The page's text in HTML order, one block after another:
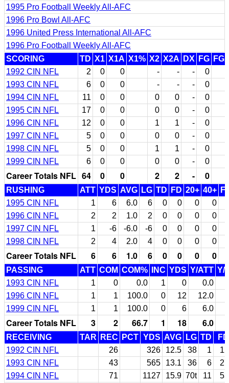
1995 Pro Football Weekly All-AFC
1996 Pro Bowl All-AFC
1996 United Press International All-AFC
1996 Pro Football Weekly All-AFC
SCORING
TD X1 X1A X1% X2 X2A DX FG
1992 CIN NFL
2 0 0 - - - 0
1993 CIN NFL
6 0 0 - - - 0
1994 CIN NFL
11 0 0 0 0 - 0
1995 CIN NFL
17 0 0 0 0 - 0
1996 CIN NFL
12 0 0 1 1 - 0
1997 CIN NFL
5 0 0 0 0 - 0
1998 CIN NFL
5 0 0 1 1 - 0
1999 CIN NFL
6 0 0 0 0 - 0
Career Totals NFL 64 0 0 2 2 - 0
RUSHING ATT YDS AVG LG TD FD 20+ 40+
1995 CIN NFL
1 6 6.0 6 0 0 0
0
1996 CIN NFL
2 2 1.0 2 0 0 0
0
1997 CIN NFL
1 -6 -6.0 -6 0 0 0
0
1998 CIN NFL
2 4 2.0 4 0 0 0 0
Career Totals NFL 6 6 1.0 6 0 0 0 0
PASSING ATT COM COM% INC YDS Y/ATT Y/
1993 CIN NFL
1 0 0.0 1 0
0.0
1996 CIN NFL
1 1 100.0 0 12 12.0
1999 CIN NFL
1 1 100.0 0 6 6.0
Career Totals NFL 3 2 66.7 1 18 6.0
RECEIVING TAR REC PCT YDS AVG LG TD
FD
1992 CIN NFL
26 326 12.5 38 1
12
1993 CIN NFL
43 565 13.1 36 6
27
1994 CIN NFL
71 1127 15.9 70t 11
53